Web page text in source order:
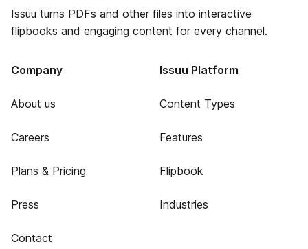
Issuu turns PDFs and other files into interactive
flipbooks and engaging content for every channel.
Company
About us
Careers
Plans & Pricing
Press
Contact
Issuu Platform
Content Types
Features
Flipbook
Industries